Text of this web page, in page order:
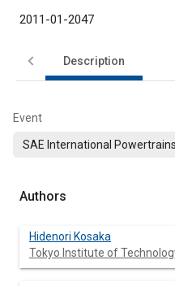
2011-01-2047
Description
Event
SAE International
Authors
Hidenori Kosaka
Tokyo Institute of